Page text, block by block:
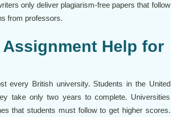
only deliver plagiarism-free papers that follow
from professors.
Help for
every British university. Students in the United
take only two years to complete. Universities
that students must follow to get higher scores.